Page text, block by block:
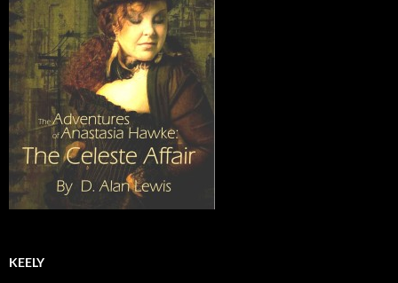
KEELY